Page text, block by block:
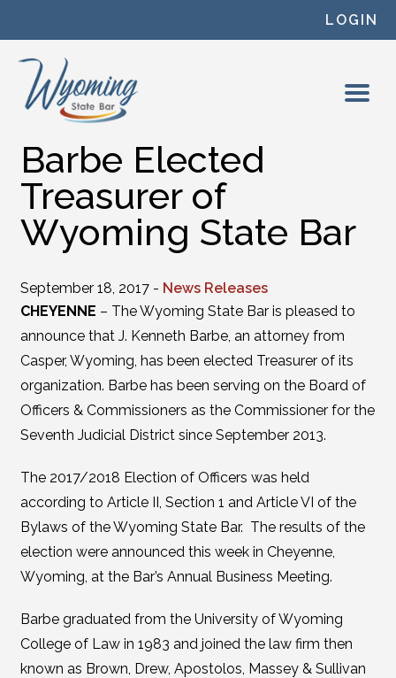
LOGIN
Barbe Elected
Treasurer of
Wyoming State Bar
September 18, 2017 - News Releases
CHEYENNE – The Wyoming State Bar is pleased to
announce that J. Kenneth Barbe, an attorney from
Casper, Wyoming, has been elected Treasurer of its
organization. Barbe has been serving on the Board of
Officers & Commissioners as the Commissioner for the
Seventh Judicial District since September 2013.
The 2017/2018 Election of Officers was held
according to Article II, Section 1 and Article VI of the
Bylaws of the Wyoming State Bar. The results of the
election were announced this week in Cheyenne,
Wyoming, at the Bar’s Annual Business Meeting.
Barbe graduated from the University of Wyoming
College of Law in 1983 and joined the law firm then
known as Brown, Drew, Apostolos, Massey & Sullivan